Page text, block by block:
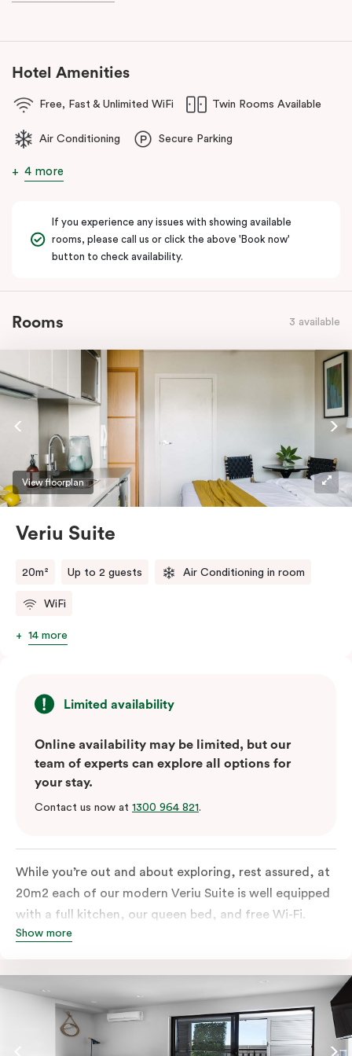
Hotel Amenities
Free, Fast & Unlimited WiFi Twin Rooms Available
Air Conditioning Secure Parking
4 more
If you experience any issues with showing available
rooms, please call us or click the above 'Book now'
button to check availability.
Rooms 3 available
View floorplan
Veriu Suite
20m² Up to 2 guests Air Conditioning in room
WiFi
14 more
Limited availability
Online availability may be limited, but our
team of experts can explore all options for
your stay.
Contact us now at 1300 964 821.
While you’re out and about exploring, rest assured, at
20m2 each of our modern Veriu Suite is well equipped
with a full kitchen, our queen bed, and free Wi-Fi.
Singles or couples travelling to Sydney should take full
out on the large, furnished balcony. Comfort and style
are always big on our list at Veriu and we’ve designed
our Veriu Suites to reflect our guests’ needs and
lifestyle. They perfectly fuse together the
Show more